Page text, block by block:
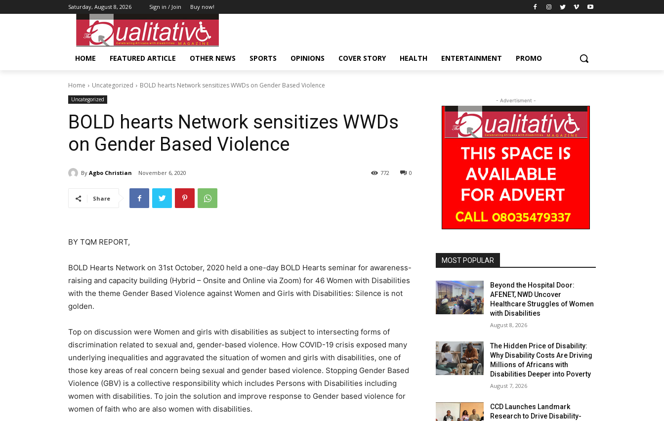
Saturday, August 8, 2026 Sign in / Join Buy now!
HOME FEATURED ARTICLE OTHER NEWS SPORTS OPINIONS COVER STORY HEALTH ENTERTAINMENT PROMO
Home Uncategorized BOLD hearts Network sensitizes WWDs on Gender Based Violence
Uncategorized
BOLD hearts Network sensitizes WWDs
on Gender Based Violence
By Agbo Christian November 6, 2020 0
772
Share
BY TQM REPORT,
BOLD Hearts Network on 31st October, 2020 held a one-day BOLD Hearts seminar for awareness-
raising and capacity building (Hybrid – Onsite and Online via Zoom) for 46 Women with Disabilities
with the theme Gender Based Violence against Women and Girls with Disabilities: Silence is not
golden.
Top on discussion were Women and girls with disabilities as subject to intersecting forms of
discrimination related to sexual and, gender-based violence. How COVID-19 crisis exposed many
underlying inequalities and aggravated the situation of women and girls with disabilities, one of
those key areas of real concern being sexual and gender based violence. Stopping Gender Based
Violence (GBV) is a collective responsibility which includes Persons with Disabilities including
women with disabilities. To join the solution and improve response to Gender based violence for
women of faith who are also women with disabilities.
- Advertisment -
MOST POPULAR
Beyond the Hospital Door:
AFENET, NWD Uncover
Healthcare Struggles of Women
with Disabilities
August 8, 2026
The Hidden Price of Disability:
Why Disability Costs Are Driving
Millions of Africans with
Disabilities Deeper into Poverty
August 7, 2026
CCD Launches Landmark
Research to Drive Disability-